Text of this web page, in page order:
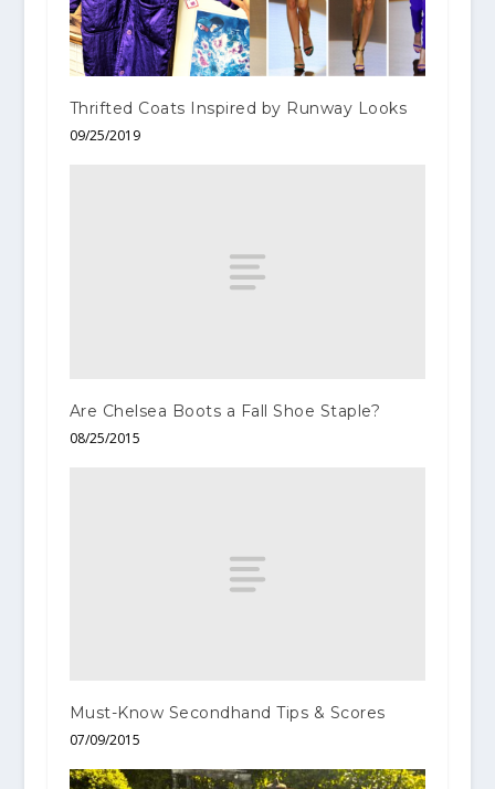
Thrifted Coats Inspired by Runway Looks
09/25/2019
Are Chelsea Boots a Fall Shoe Staple?
08/25/2015
Must-Know Secondhand Tips & Scores
07/09/2015